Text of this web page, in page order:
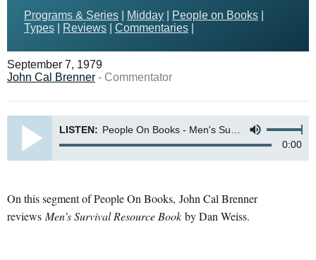
Programs & Series Midday People on Books
Types
Reviews Commentaries
September 7, 1979
John Cal Brenner - Commentator
LISTEN: People On Books - Men's Survival
0:00
On this segment of People On Books, John Cal Brenner
reviews Men’s Survival Resource Book by Dan Weiss.